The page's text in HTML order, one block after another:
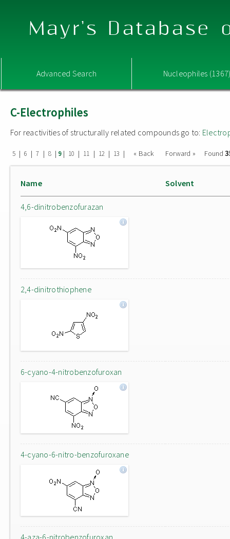
Mayr's Database
Advanced Search Nucleophiles
C-Electrophiles
For reactivities of structurally related compounds go to:
5 | 6 | 7 | 8 | 9| 10 | 11 | 12 | 13 | « Back Forward » Found
Name Solvent
4,6-dinitrobenzofurazan
2,4-dinitrothiophene
6-cyano-4-nitrobenzofuroxan
4-cyano-6-nitro-benzofuroxane
4-aza-6-nitrobenzofuroxan